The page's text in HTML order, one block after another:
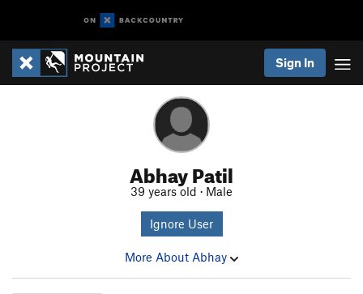
Sign In
Abhay Patil
39 years old · Male
Ignore User
More About Abhay